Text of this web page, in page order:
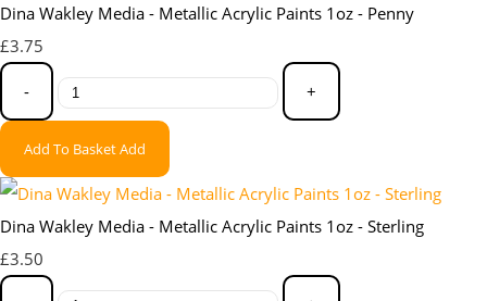
Dina Wakley Media - Metallic Acrylic Paints 1oz - Penny
£3.75
- +
Add To BasketAdd
Dina Wakley Media - Metallic Acrylic Paints 1oz - Sterling
£3.50